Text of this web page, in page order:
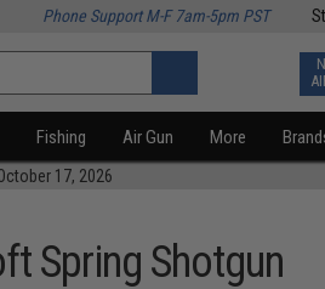
Phone Support M-F 7am-5pm PST
Fishing Air Gun More
17, 2026
Spring Shotgun